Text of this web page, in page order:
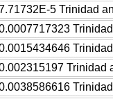
5 Trinidad
Trinidad